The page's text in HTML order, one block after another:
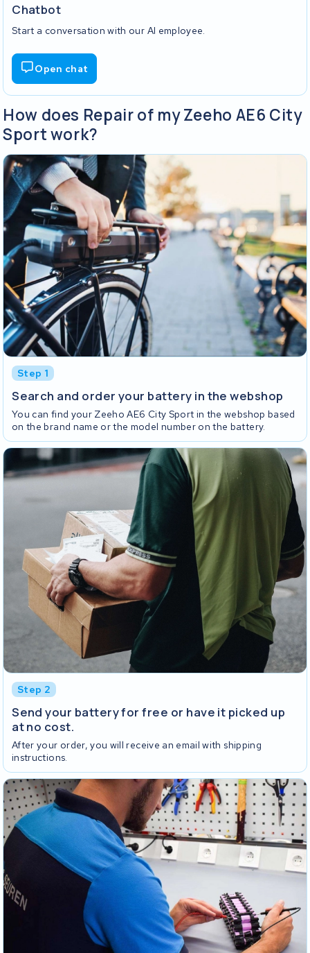
Chatbot
Start a conversation with our AI employee.
Open chat
How does Repair of my Zeeho AE6 City
Sport work?
Step 1
Search and order your battery in the webshop
You can find your Zeeho AE6 City Sport in the webshop based
on the brand name or the model number on the battery.
Step 2
Send your battery for free or have it picked up
at no cost.
After your order, you will receive an email with shipping
instructions.